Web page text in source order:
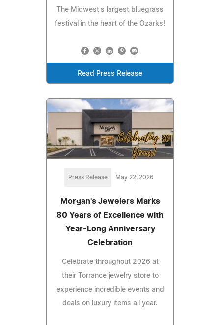
The Midwest's largest bluegrass
festival in the heart of the Ozarks!
Read Press Release
Press Release May 22, 2026
Morgan's Jewelers Marks
80 Years of Excellence with
Year-Long Anniversary
Celebration
Celebrate throughout 2026 at
their Torrance jewelry store to
experience incredible events and
deals on luxury items all year.